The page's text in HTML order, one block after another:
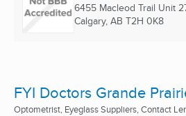
6455 Macleod Trail Unit
Calgary, AB T2H 0K8
FYI Doctors Grande
Optometrist, Eyeglass Suppliers, Contact